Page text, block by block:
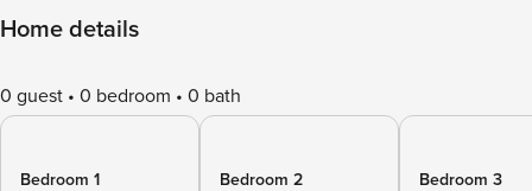
Home details
0 guest 0 bedroom 0 bath
Bedroom 1
Bedroom 2
Bedroom 3